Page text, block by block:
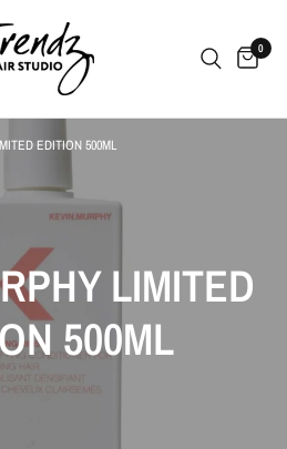
0
EDITION 500ML
LIMITED
500ML